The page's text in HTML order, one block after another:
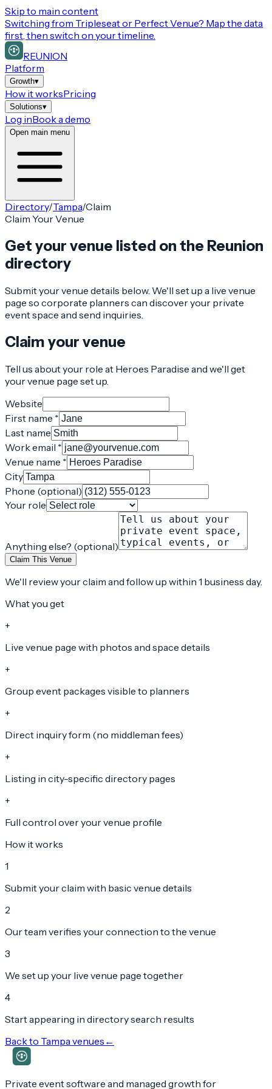
Skip to main content
Switching from Tripleseat or Perfect Venue? Map the data
first, then switch on your timeline.
REUNION
Platform
Growth▾
How it worksPricing
Solutions▾
Log inBook a demo
Open main menu
Directory/Tampa/Claim
Claim Your Venue
Get your venue listed on the Reunion
directory
Submit your venue details below. We'll set up a live venue
page so corporate planners can discover your private
event space and send inquiries.
Claim your venue
Tell us about your role at Heroes Paradise and we'll get
your venue page set up.
Website
First name *
Last name
Work email *
Venue name *
City
Phone (optional)
Your role
Anything else? (optional)
Claim This Venue
We'll review your claim and follow up within 1 business day.
What you get
+
Live venue page with photos and space details
+
Group event packages visible to planners
+
Direct inquiry form (no middleman fees)
+
Listing in city-specific directory pages
+
Full control over your venue profile
How it works
1
Submit your claim with basic venue details
2
Our team verifies your connection to the venue
3
We set up your live venue page together
4
Start appearing in directory search results
Back to Tampa venues ←
Private event software and managed growth for